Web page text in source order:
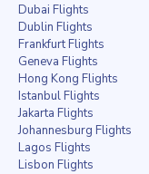
Dubai Flights
Dublin Flights
Frankfurt Flights
Geneva Flights
Hong Kong Flights
Istanbul Flights
Jakarta Flights
Johannesburg Flights
Lagos Flights
Lisbon Flights